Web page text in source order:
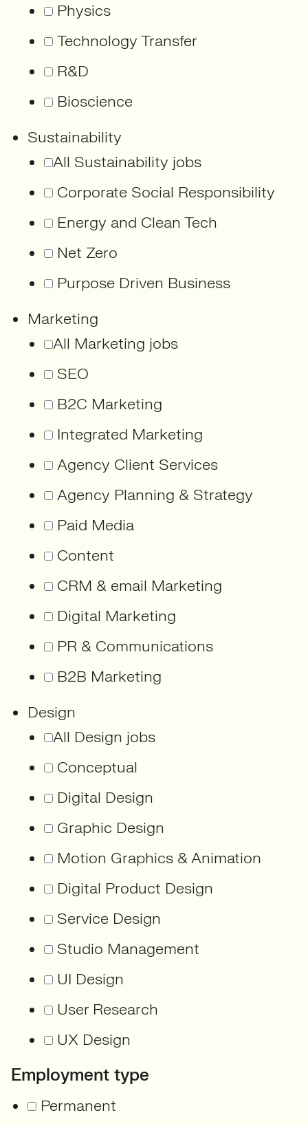
Physics
Technology Transfer
R&D
Bioscience
Sustainability
All Sustainability jobs
Corporate Social Responsibility
Energy and Clean Tech
Net Zero
Purpose Driven Business
Marketing
All Marketing jobs
SEO
B2C Marketing
Integrated Marketing
Agency Client Services
Agency Planning & Strategy
Paid Media
Content
CRM & email Marketing
Digital Marketing
PR & Communications
B2B Marketing
Design
All Design jobs
Conceptual
Digital Design
Graphic Design
Motion Graphics & Animation
Digital Product Design
Service Design
Studio Management
UI Design
User Research
UX Design
Employment type
Permanent